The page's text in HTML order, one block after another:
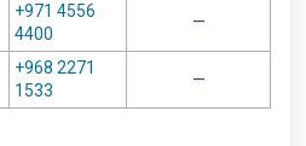
+971 4556
4400
—
+968 2271
1533
—